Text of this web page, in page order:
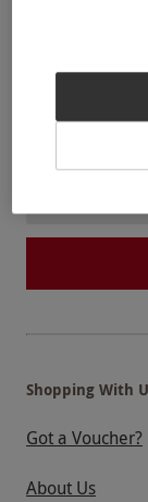
Sign up
minimum
Shopping With
Got a Voucher?
About Us